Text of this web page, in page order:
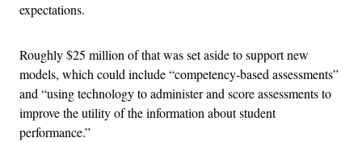
expectations.
Roughly $25 million of that was set aside to support new
models, which could include “competency-based assessments”
and “using technology to administer and score assessments to
improve the utility of the information about student
performance.”